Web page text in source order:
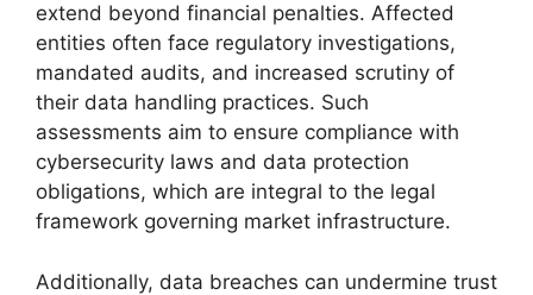
extend beyond financial penalties. Affected
entities often face regulatory investigations,
mandated audits, and increased scrutiny of
their data handling practices. Such
assessments aim to ensure compliance with
cybersecurity laws and data protection
obligations, which are integral to the legal
framework governing market infrastructure.
Additionally, data breaches can undermine trust